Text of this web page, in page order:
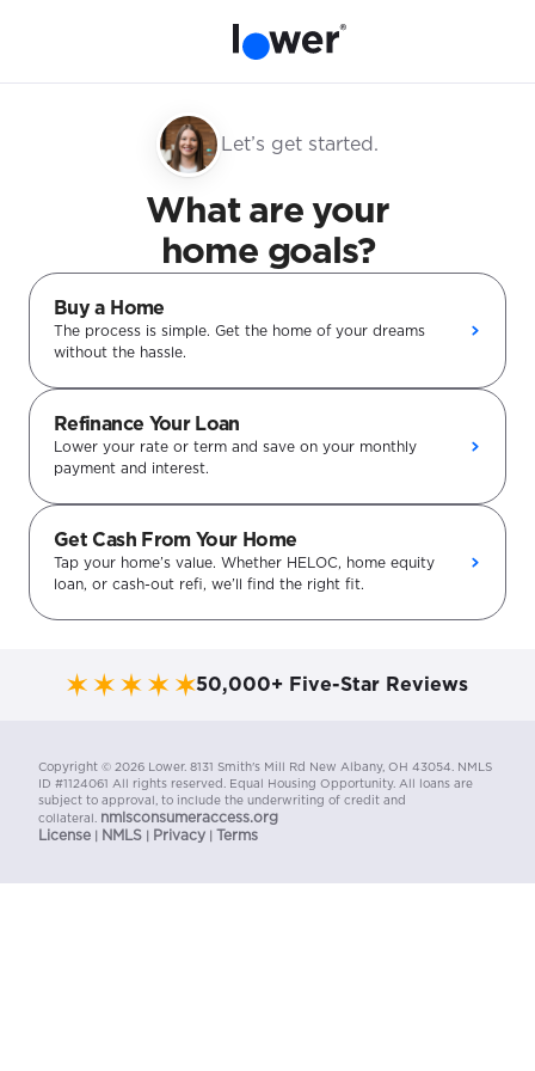
Let’s get started.
What are your
home goals?
Buy a Home
The process is simple. Get the home of your dreams
without the hassle.
Refinance Your Loan
Lower your rate or term and save on your monthly
payment and interest.
Get Cash From Your Home
Tap your home’s value. Whether HELOC, home equity
loan, or cash-out refi, we’ll find the right fit.
50,000+ Five-Star Reviews
Copyright © 2026 Lower. 8131 Smith's Mill Rd New Albany, OH 43054. NMLS
ID #1124061 All rights reserved. Equal Housing Opportunity. All loans are
subject to approval, to include the underwriting of credit and
collateral. nmlsconsumeraccess.org
License
NMLS Privacy Terms